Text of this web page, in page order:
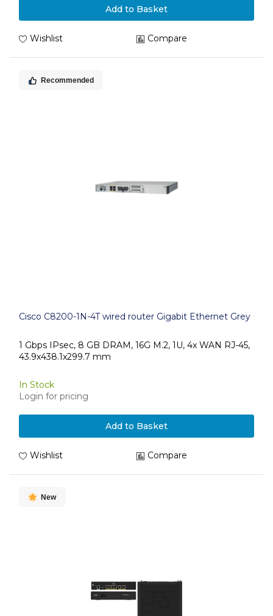
Add to Basket
Wishlist Compare
Recommended
Cisco C8200-1N-4T wired router Gigabit Ethernet Grey
1 Gbps IPsec, 8 GB DRAM, 16G M.2, 1U, 4x WAN RJ-45,
43.9x438.1x299.7 mm
In Stock
Login for pricing
Add to Basket
Wishlist Compare
New